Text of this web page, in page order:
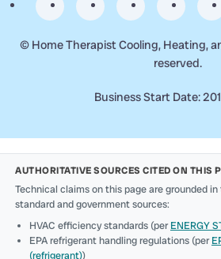
© Home Therapist Cooling, Heating,
reserved.
Business Start Date:
AUTHORITATIVE SOURCES CITED ON THIS
Technical claims on this page are grounded
standard and government sources:
HVAC efficiency standards (perENERGY
EPA refrigerant handling regulations (per
(refrigerant))